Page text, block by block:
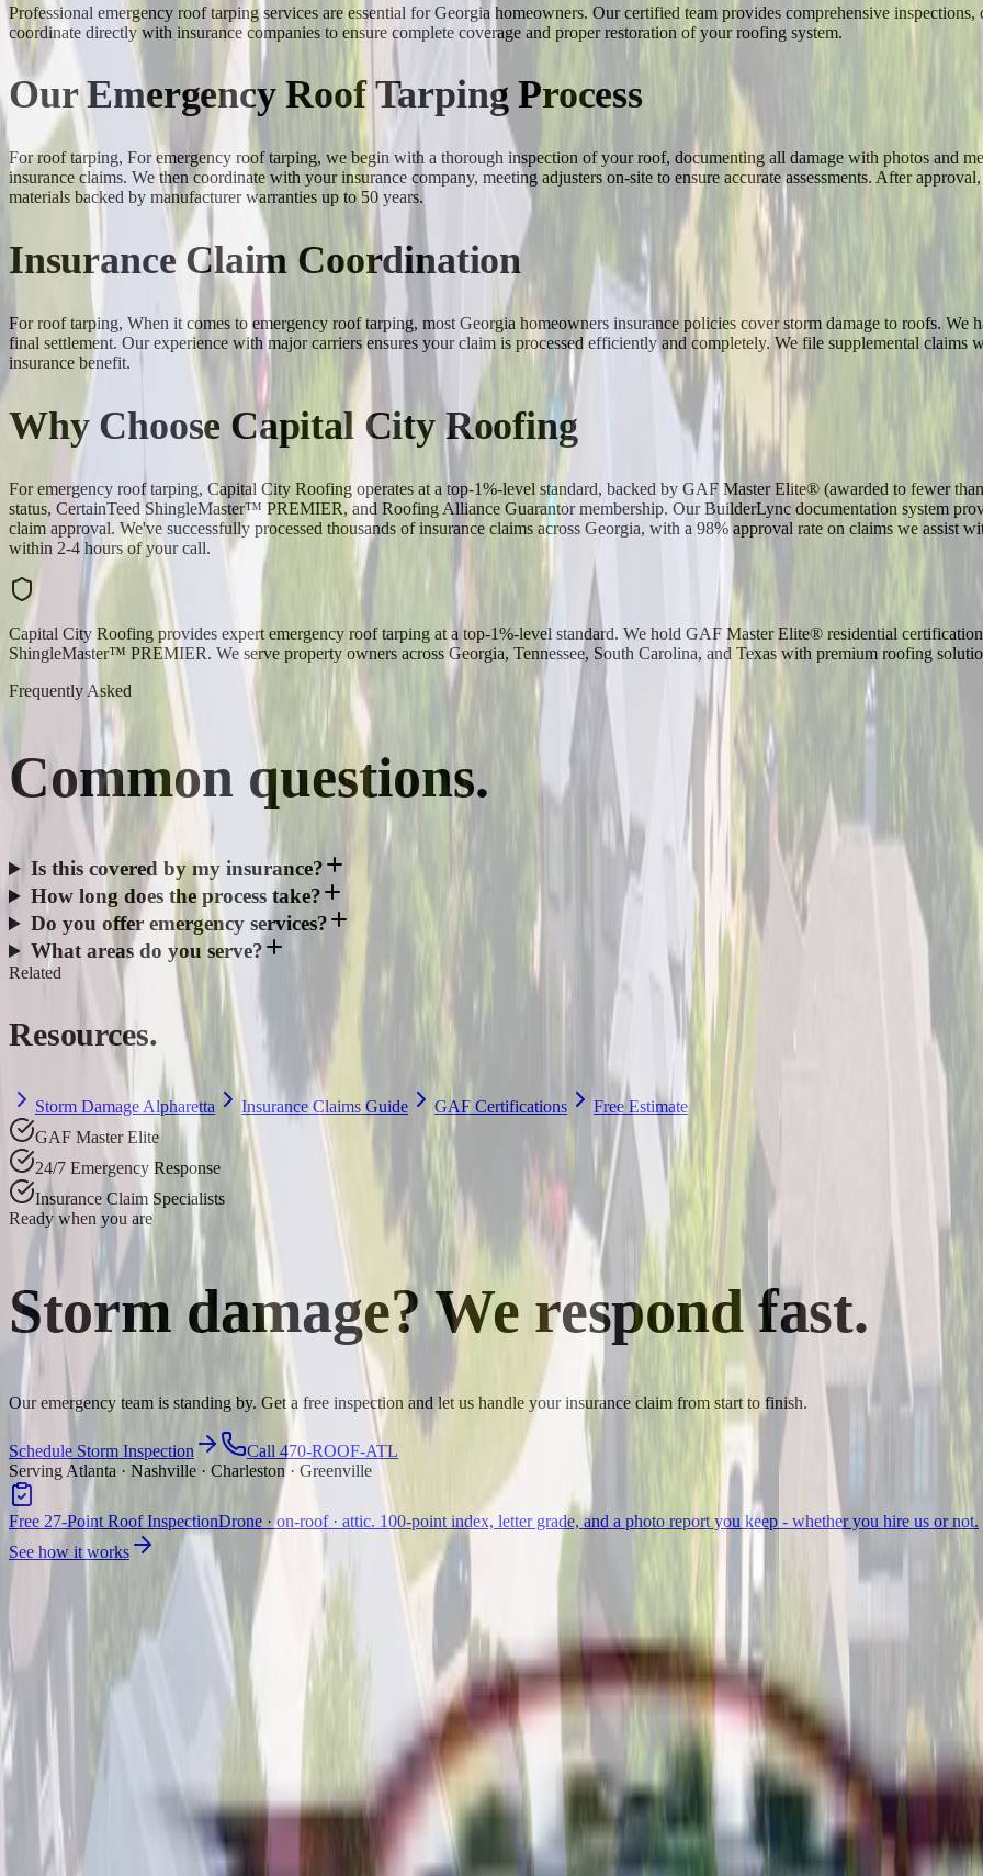
Professional emergency roof tarping services are essential for Georgia homeowners. Our certified team provides comprehensive
coordinate directly with insurance companies to ensure complete coverage and proper restoration of your roofing system.
Our Emergency Roof Tarping Process
For roof tarping, For emergency roof tarping, we begin with a thorough inspection of your roof, documenting all damage with photos and
insurance claims. We then coordinate with your insurance company, meeting adjusters on-site to ensure accurate assessments. After
materials backed by manufacturer warranties up to 50 years.
Insurance Claim Coordination
For roof tarping, When it comes to emergency roof tarping, most Georgia homeowners insurance policies cover storm damage to roofs.
final settlement. Our experience with major carriers ensures your claim is processed efficiently and completely. We file supplemental claims
insurance benefit.
Why Choose Capital City Roofing
For emergency roof tarping, Capital City Roofing operates at a top-1%-level standard, backed by GAF Master Elite® (awarded to fewer
status, CertainTeed ShingleMaster™ PREMIER, and Roofing Alliance Guarantor membership. Our BuilderLync documentation system
claim approval. We've successfully processed thousands of insurance claims across Georgia, with a 98% approval rate on claims we assist
within 2-4 hours of your call.
Capital City Roofing provides expert emergency roof tarping at a top-1%-level standard. We hold GAF Master Elite® residential
ShingleMaster™ PREMIER. We serve property owners across Georgia, Tennessee, South Carolina, and Texas with premium roofing
Frequently Asked
Common questions.
Is this covered by my insurance?
How long does the process take?
Do you offer emergency services?
What areas do you serve?
Related
Resources.
Storm Damage Alpharetta Insurance Claims Guide GAF Certifications
Free Estimate
GAF Master Elite
24/7 Emergency Response
Insurance Claim Specialists
Ready when you are
Storm damage? We respond fast.
Our emergency team is standing by. Get a free inspection and let us handle your insurance claim from start to finish.
Schedule Storm Inspection
Call 470-ROOF-ATL
Serving Atlanta · Nashville · Charleston · Greenville
Free 27-Point Roof InspectionDrone · on-roof · attic. 100-point index, letter grade, and a photo report you keep - whether you hire us or not.
See how it works